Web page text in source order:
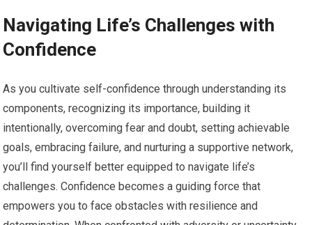
Navigating Life’s Challenges with
Confidence
As you cultivate self-confidence through understanding its
components, recognizing its importance, building it
intentionally, overcoming fear and doubt, setting achievable
goals, embracing failure, and nurturing a supportive network,
you’ll find yourself better equipped to navigate life’s
challenges. Confidence becomes a guiding force that
empowers you to face obstacles with resilience and